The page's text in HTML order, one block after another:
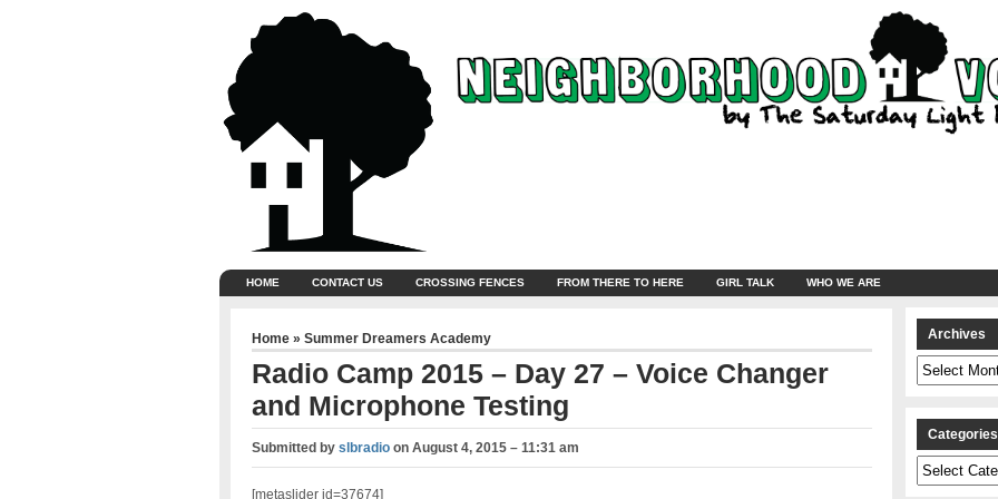
HOME CONTACT US CROSSING FENCES FROM THERE TO HERE GIRL TALK WHO WE ARE
Home » Summer Dreamers Academy
Radio Camp 2015 – Day 27 – Voice Changer
and Microphone Testing
Submitted by slbradioon August 4, 2015 – 11:31 am
[metaslider id=37674]
Archives
Archives
Categories
Categories